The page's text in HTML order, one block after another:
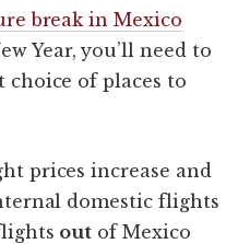
break in Mexico
Year, you’ll need to
choice of places to
prices increase and
domestic flights
out of Mexico